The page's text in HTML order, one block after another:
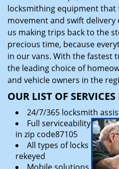
locksmithing equipment that
movement and swift delivery
us making trips back to the
precious time, because
in our vans. With the fastest
the leading choice of
and vehicle owners in the
OUR LIST OF
24/7/365 locksmith
Full serviceability
in zip code87105
All types of locks
rekeyed